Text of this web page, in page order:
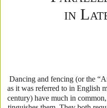
IN L
Dancing and fencing (or the
as it was referred to in English
century) have much in